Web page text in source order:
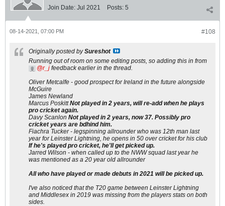
Join Date: Jul 2021 Posts: 5
#108
08-14-2021, 07:00 PM
Originally posted bySureshot
Running out of room on some editing posts, so adding this in from
r_j feedback earlier in the thread.
Oliver Metcalfe - good prospect for Ireland in the future alongside
McGuire
James Newland
Marcus PoskittNot played in 2 years, will re-add when he plays
pro cricket again.
Davy Scanlon Not played in 2 years, now 37. Possibly pro
cricket years are bdhind him.
Fiachra Tucker - legspinning allrounder who was 12th man last
year for Leinster Lightning, he opens in 50 over cricket for his club
If he's played pro cricket, he'll get picked up.
Jarred Wilson - when called up to the NWW squad last year he
was mentioned as a 20 year old allrounder
All who have played or made debuts in 2021 will be picked up.
I've also noticed that the T20 game between Leinster Lightning
and Middlesex in 2019 was missing from the players stats on both
sides.